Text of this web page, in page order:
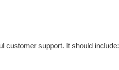
customer support. It should include: